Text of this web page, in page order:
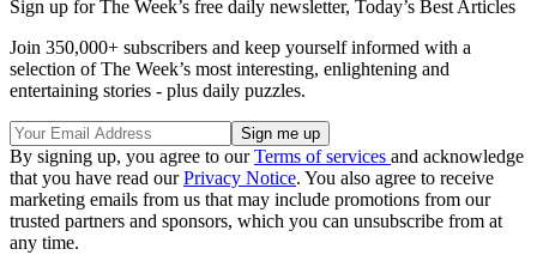
Sign up for The Week’s free daily newsletter, Today’s Best Articles
Join 350,000+ subscribers and keep yourself informed with a
selection of The Week’s most interesting, enlightening and
entertaining stories - plus daily puzzles.
By signing up, you agree to ourTerms of services and acknowledge
that you have read ourPrivacy Notice. You also agree to receive
marketing emails from us that may include promotions from our
trusted partners and sponsors, which you can unsubscribe from at
any time.